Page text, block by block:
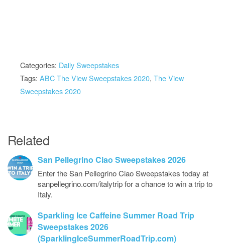
Categories: Daily Sweepstakes
Tags: ABC The View Sweepstakes 2020, The View
Sweepstakes 2020
Related
San Pellegrino Ciao Sweepstakes 2026
Enter the San Pellegrino Ciao Sweepstakes today at
sanpellegrino.com/italytrip for a chance to win a trip to
Italy.
Sparkling Ice Caffeine Summer Road Trip
Sweepstakes 2026
(SparklingIceSummerRoadTrip.com)